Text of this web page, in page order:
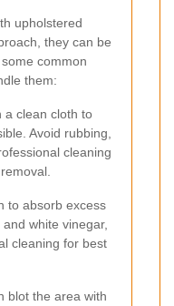
upholstered
they can be
common
them:
a clean cloth to
Avoid rubbing,
cleaning
to absorb excess
white vinegar,
cleaning for best
blot the area with